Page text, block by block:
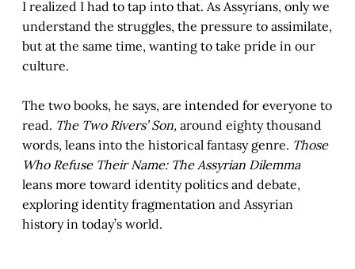
I realized I had to tap into that. As Assyrians, only we
understand the struggles, the pressure to assimilate,
but at the same time, wanting to take pride in our
culture.
The two books, he says, are intended for everyone to
read. The Two Rivers’ Son, around eighty thousand
words, leans into the historical fantasy genre. Those
Who Refuse Their Name: The Assyrian Dilemma
leans more toward identity politics and debate,
exploring identity fragmentation and Assyrian
history in today’s world.